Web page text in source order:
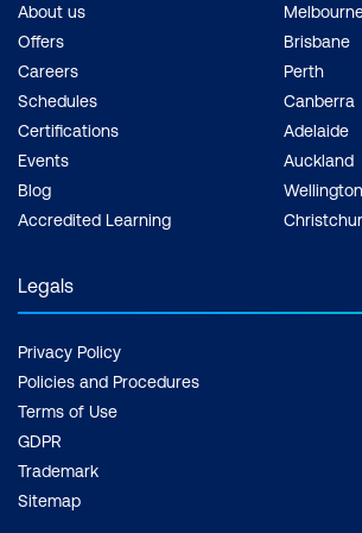
knowledge beyond courses. Get
to help you practice what you
prepare for future courses, exams
certifications.
Review weak areas:
After taking
exams, review the topics where
scored poorly. Focus on
these areas more deeply to
date approaches, simulate exam
Time yourself and work under
About us
Offers
Careers
Schedules
Certifications
Events
Blog
Accredited Learning
Brisbane
Perth
Canberra
Adelaide
Auckland
Wellington
Legals
Privacy Policy
Policies and Procedures
Terms of Use
GDPR
Trademark
Sitemap